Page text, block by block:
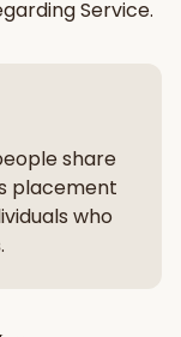
Service.
share
placement
who
.